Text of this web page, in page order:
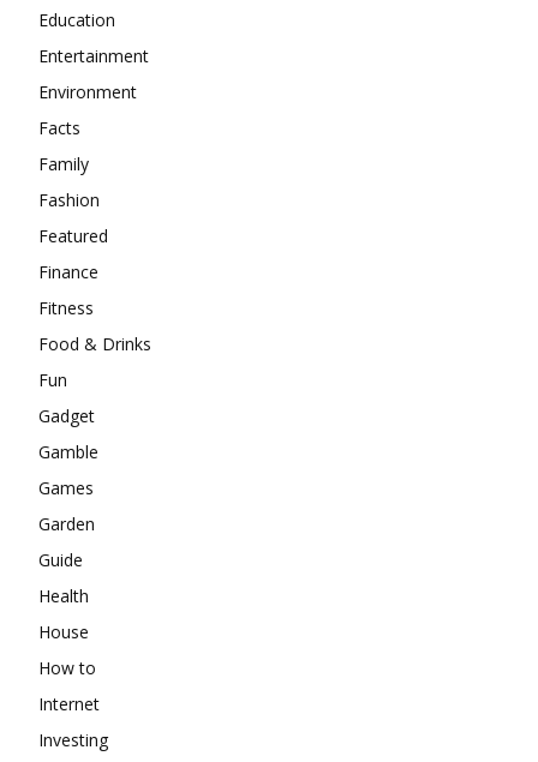
Education
Entertainment
Environment
Facts
Family
Fashion
Featured
Finance
Fitness
Food & Drinks
Fun
Gadget
Gamble
Games
Garden
Guide
Health
House
How to
Internet
Investing